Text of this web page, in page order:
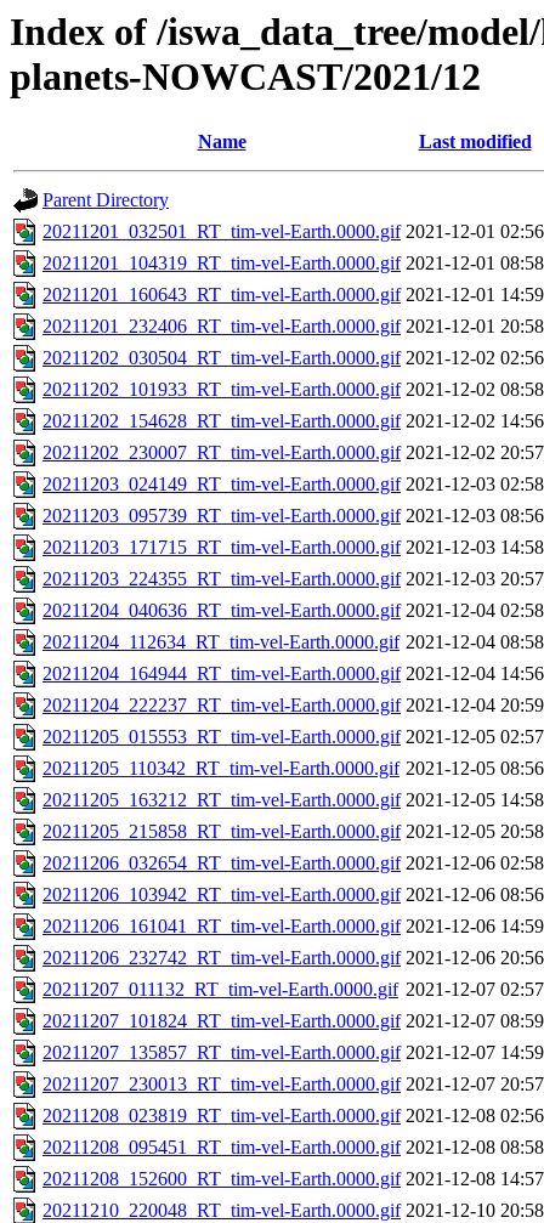
Index of /iswa_data_tree/
planets-NOWCAST/2021/12
Name Last modified
Parent Directory
20211201_032501_RT_tim-vel-Earth.0000.gif 2021-12-01 02:56
20211201_104319_RT_tim-vel-Earth.0000.gif 2021-12-01 08:58
20211201_160643_RT_tim-vel-Earth.0000.gif 2021-12-01 14:59
20211201_232406_RT_tim-vel-Earth.0000.gif 2021-12-01 20:58
20211202_030504_RT_tim-vel-Earth.0000.gif 2021-12-02 02:56
20211202_101933_RT_tim-vel-Earth.0000.gif 2021-12-02 08:58
20211202_154628_RT_tim-vel-Earth.0000.gif 2021-12-02 14:56
20211202_230007_RT_tim-vel-Earth.0000.gif 2021-12-02 20:57
20211203_024149_RT_tim-vel-Earth.0000.gif 2021-12-03 02:58
20211203_095739_RT_tim-vel-Earth.0000.gif 2021-12-03 08:56
20211203_171715_RT_tim-vel-Earth.0000.gif 2021-12-03 14:58
20211203_224355_RT_tim-vel-Earth.0000.gif 2021-12-03 20:57
20211204_040636_RT_tim-vel-Earth.0000.gif 2021-12-04 02:58
20211204_112634_RT_tim-vel-Earth.0000.gif 2021-12-04 08:58
20211204_164944_RT_tim-vel-Earth.0000.gif 2021-12-04 14:56
20211204_222237_RT_tim-vel-Earth.0000.gif 2021-12-04 20:59
20211205_015553_RT_tim-vel-Earth.0000.gif 2021-12-05 02:57
20211205_110342_RT_tim-vel-Earth.0000.gif 2021-12-05 08:56
20211205_163212_RT_tim-vel-Earth.0000.gif 2021-12-05 14:58
20211205_215858_RT_tim-vel-Earth.0000.gif 2021-12-05 20:58
20211206_032654_RT_tim-vel-Earth.0000.gif 2021-12-06 02:58
20211206_103942_RT_tim-vel-Earth.0000.gif 2021-12-06 08:56
20211206_161041_RT_tim-vel-Earth.0000.gif 2021-12-06 14:59
20211206_232742_RT_tim-vel-Earth.0000.gif 2021-12-06 20:56
20211207_011132_RT_tim-vel-Earth.0000.gif 2021-12-07 02:57
20211207_101824_RT_tim-vel-Earth.0000.gif 2021-12-07 08:59
20211207_135857_RT_tim-vel-Earth.0000.gif 2021-12-07 14:59
20211207_230013_RT_tim-vel-Earth.0000.gif 2021-12-07 20:57
20211208_023819_RT_tim-vel-Earth.0000.gif 2021-12-08 02:56
20211208_095451_RT_tim-vel-Earth.0000.gif 2021-12-08 08:58
20211208_152600_RT_tim-vel-Earth.0000.gif 2021-12-08 14:57
20211210_220048_RT_tim-vel-Earth.0000.gif 2021-12-10 20:58